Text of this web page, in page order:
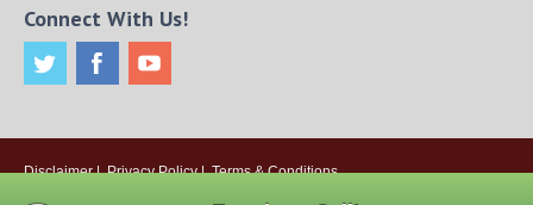
Connect With Us!
Disclaimer| Privacy Policy| Terms & Conditions